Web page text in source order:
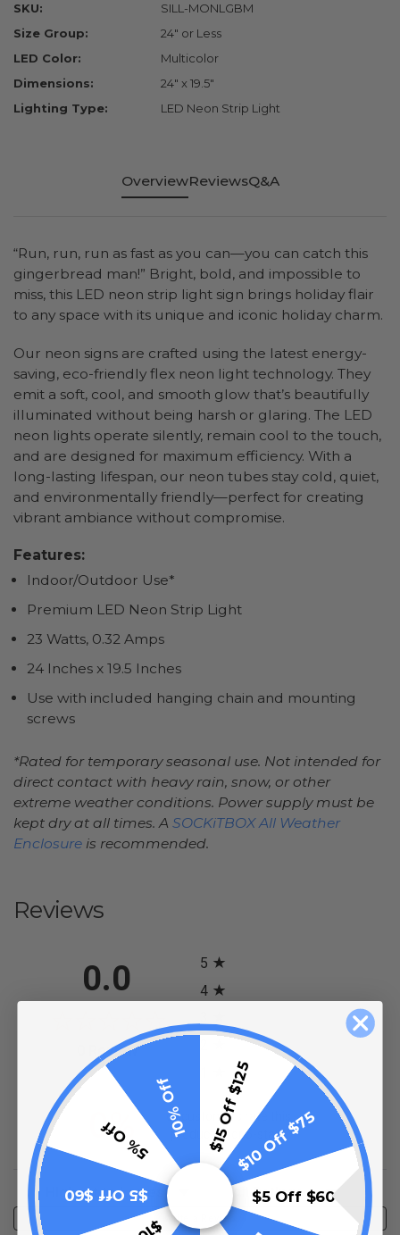
SKU:
SILL-MONLGBM
Size Group:
24" or Less
LED Color:
Multicolor
Dimensions:
24" x 19.5"
Lighting Type:
LED Neon Strip Light
OverviewReviewsQ&A
“Run, run, run as fast as you can—you can catch this
gingerbread man!” Bright, bold, and impossible to
miss, this LED neon strip light sign brings holiday flair
to any space with its unique and iconic holiday charm.
Our neon signs are crafted using the latest energy-
saving, eco-friendly flex neon light technology. They
emit a soft, cool, and smooth glow that’s beautifully
illuminated without being harsh or glaring. The LED
neon lights operate silently, remain cool to the touch,
and are designed for maximum efficiency. With a
long-lasting lifespan, our neon tubes stay cold, quiet,
and environmentally friendly—perfect for creating
vibrant ambiance without compromise.
Features:
Indoor/Outdoor Use*
Premium LED Neon Strip Light
23 Watts, 0.32 Amps
24 Inches x 19.5 Inches
Use with included hanging chain and mounting
screws
*Rated for temporary seasonal use. Not intended for
direct contact with heavy rain, snow, or other
extreme weather conditions. Power supply must be
kept dry at all times. A SOCKiTBOX All Weather
Enclosure is recommended.
Reviews
0.0
0 Review(opens in a new tab)
5
4
0%
of customers rate this
product 4- or 5-stars
Sort Reviews Filter Reviews by Rating
Write a Review
$15 Off $125$10 Off $75
$5 Off $60
$5 Off $60
5% Off
10% Off